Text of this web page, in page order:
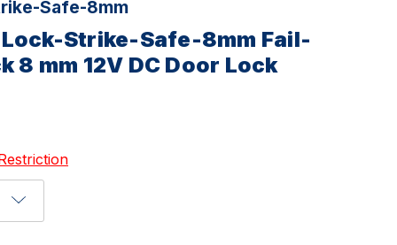
Safe-8mm
Strike-Safe-8mm Fail-
8 mm 12V DC Door Lock